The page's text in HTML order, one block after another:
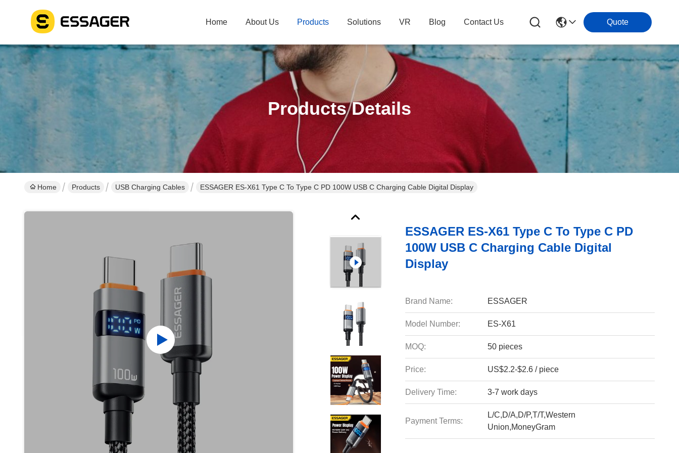
Home About Us Products Solutions VR Blog Contact Us Quote
Products Details
Home Products USB Charging Cables ESSAGER ES-X61 Type C To Type C PD 100W USB C Charging Cable Digital Display
ESSAGER ES-X61 Type C To Type C PD
100W USB C Charging Cable Digital
Display
Brand Name: ESSAGER
Model Number: ES-X61
MOQ: 50 pieces
Price: US$2.2-$2.6 / piece
Delivery Time: 3-7 work days
Payment Terms:
L/C,D/A,D/P,T/T,Western
Union,MoneyGram